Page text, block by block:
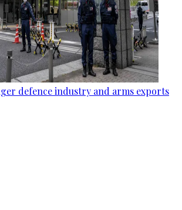
defence industry and arms exports